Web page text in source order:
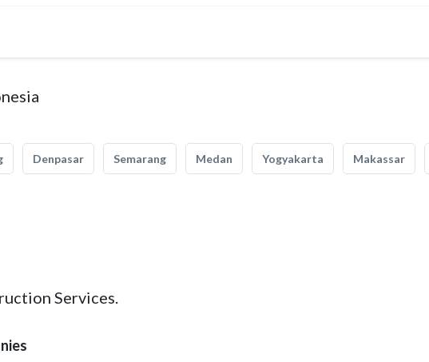
Denpasar Semarang Medan Yogyakarta Makassar
Services.